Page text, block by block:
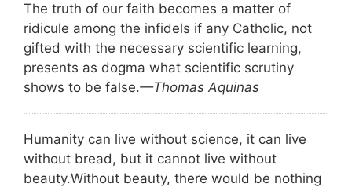
The truth of our faith becomes a matter of
ridicule among the infidels if any Catholic, not
gifted with the necessary scientific learning,
presents as dogma what scientific scrutiny
shows to be false.—Thomas Aquinas
Humanity can live without science, it can live
without bread, but it cannot live without
beauty.Without beauty, there would be nothing